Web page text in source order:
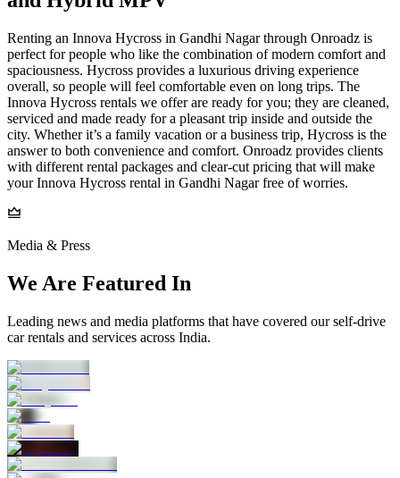
Renting an Innova Hycross in Gandhi Nagar through Onroadz is
perfect for people who like the combination of modern comfort and
spaciousness. Hycross provides a luxurious driving experience
overall, so people will feel comfortable even on long trips. The
Innova Hycross rentals we offer are ready for you; they are cleaned,
serviced and made ready for a pleasant trip inside and outside the
city. Whether it’s a family vacation or a business trip, Hycross is the
answer to both convenience and comfort. Onroadz provides clients
with different rental packages and clear-cut pricing that will make
your Innova Hycross rental in Gandhi Nagar free of worries.
Media & Press
We Are Featured In
Leading news and media platforms that have covered our self‑drive
car rentals and services across India.